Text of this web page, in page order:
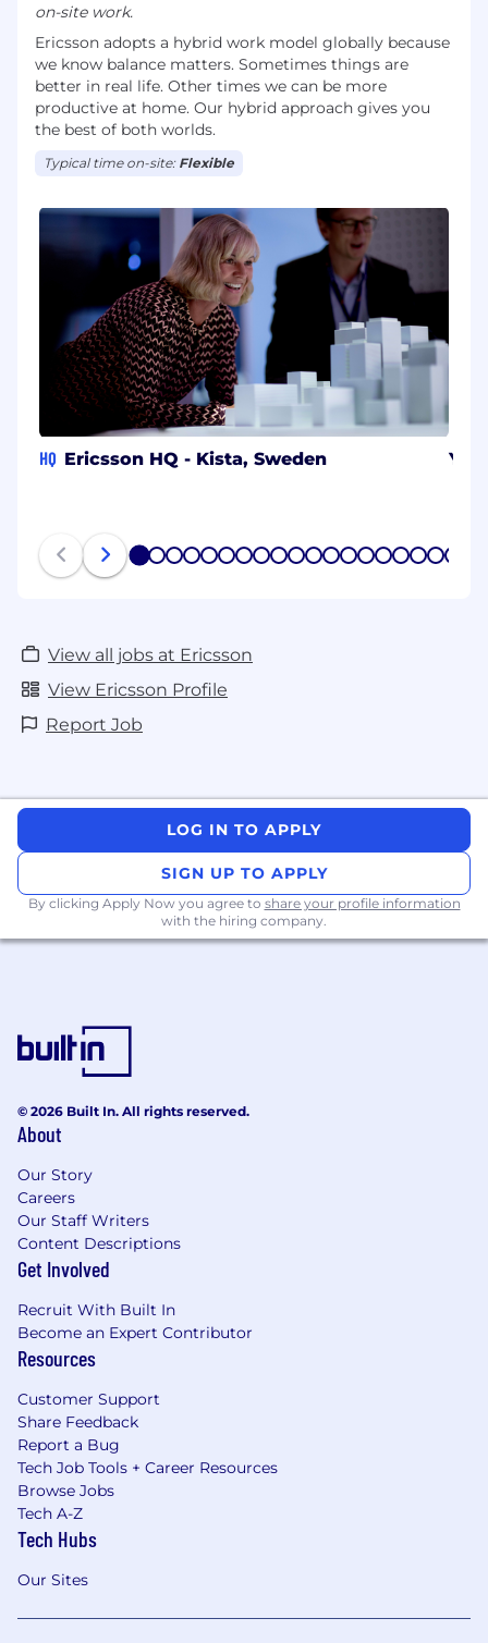
on-site work.
Ericsson adopts a hybrid work model globally because
we know balance matters. Sometimes things are
better in real life. Other times we can be more
productive at home. Our hybrid approach gives you
the best of both worlds.
Typical time on-site: Flexible
HQ Ericsson HQ - Kista, Sweden
1 2 3 4 5 6 7 8 9 1011 1213141516171819
View all jobs at Ericsson
View Ericsson Profile
Report Job
LOG IN TO APPLY
SIGN UP TO APPLY
By clicking Apply Now you agree to share your profile information
with the hiring company.
© 2026 Built In. All rights reserved.
About
Our Story
Careers
Our Staff Writers
Content Descriptions
Get Involved
Recruit With Built In
Become an Expert Contributor
Resources
Customer Support
Share Feedback
Report a Bug
Tech Job Tools + Career Resources
Browse Jobs
Tech A-Z
Tech Hubs
Our Sites